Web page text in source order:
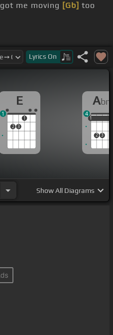
got me moving [Gb] too
da [Db] [B]
is[B]
Lyrics On
E
2 3
1
1
Abm
1
2 3
1
4
ShowAll Diagrams